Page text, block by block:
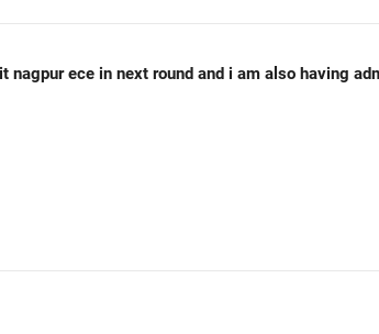
ece in next round and i am also having